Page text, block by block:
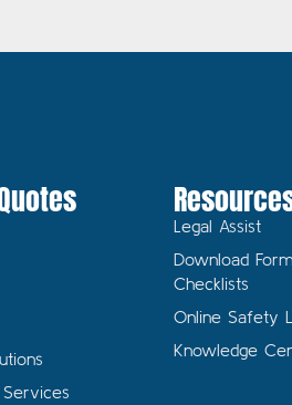
Legal Assist
Download
Checklists
Online Safety
Knowledge